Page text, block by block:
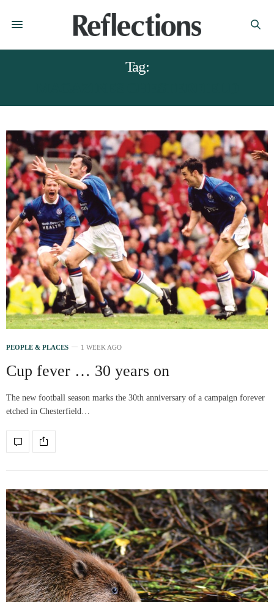
Tag:
PEOPLE & PLACES 1 WEEK AGO
Cup fever … 30 years on
The new football season marks the 30th anniversary of a campaign forever
etched in Chesterfield…